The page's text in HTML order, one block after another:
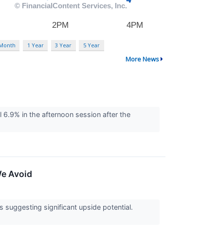
1 Year 3 Year 5 Year
More News
6.9% in the afternoon session after the
Avoid
suggesting significant upside potential.